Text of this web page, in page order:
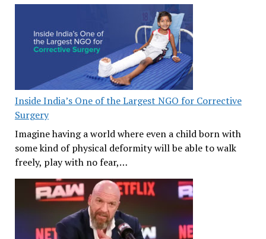
Inside India’s One of the Largest NGO for Corrective
Surgery
Imagine having a world where even a child born with
some kind of physical deformity will be able to walk
freely, play with no fear,…